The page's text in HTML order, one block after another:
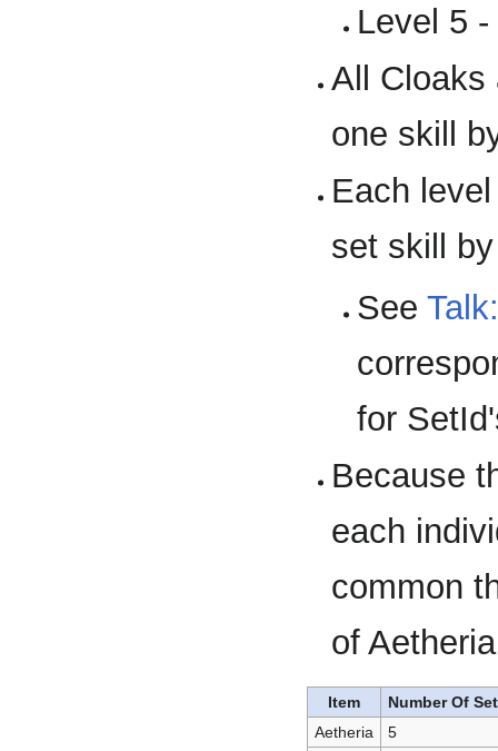
Level 5
All Cloaks
one skill
Each
set skill
See
for
Because
each
common
of
Item
Number Of
Aetheria
5